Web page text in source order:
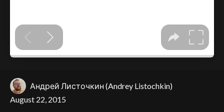
Андрей Листочкин (Andrey Listochkin)
August 22, 2015